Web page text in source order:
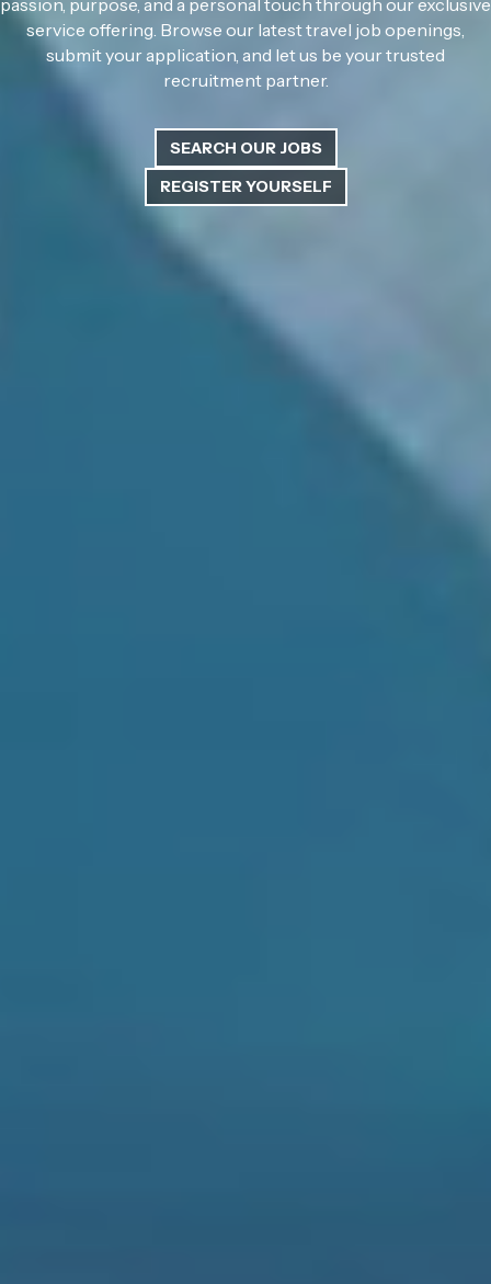
passion, purpose, and a personal touch through our exclusive
service offering. Browse our latest travel job openings,
submit your application, and let us be your trusted
recruitment partner.
SEARCH OUR JOBS
REGISTER YOURSELF